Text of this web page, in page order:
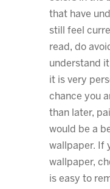
that have
still feel
read, do
understand it
it is very
chance you
than later,
would be a
wallpaper. If
wallpaper,
is easy to